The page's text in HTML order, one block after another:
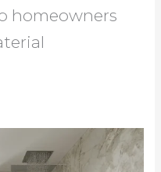
homeowners